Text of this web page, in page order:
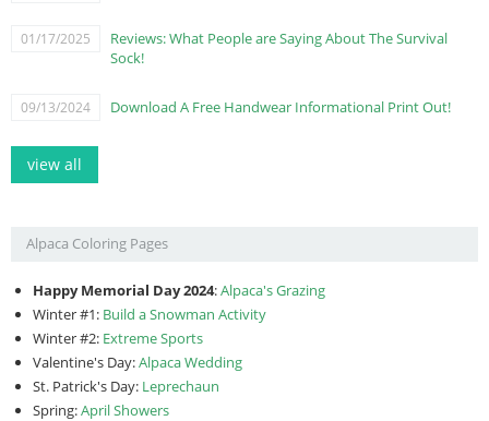
01/17/2025
Reviews: What People are Saying About The Survival
Sock!
09/13/2024 Download A Free Handwear Informational Print Out!
view all
Alpaca Coloring Pages
Happy Memorial Day 2024:Alpaca's Grazing
Winter #1: Build a Snowman Activity
Winter #2: Extreme Sports
Valentine's Day:Alpaca Wedding
St. Patrick's Day: Leprechaun
Spring:April Showers